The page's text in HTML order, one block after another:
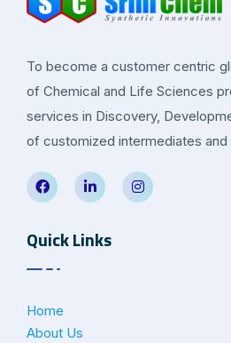
To become a customer centric
of Chemical and Life Sciences
services in Discovery,
of customized intermediates
Quick Links
Home
About Us